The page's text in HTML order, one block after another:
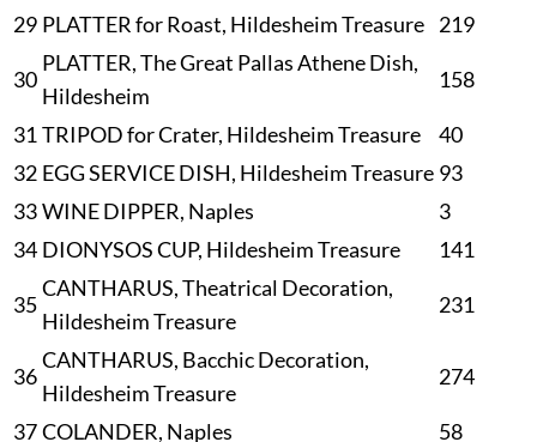
29 PLATTER for Roast, Hildesheim Treasure 219
30
PLATTER, The Great Pallas Athene Dish,
Hildesheim
158
31TRIPOD for Crater, Hildesheim Treasure
40
32 EGG SERVICE DISH, Hildesheim Treasure 93
33WINE DIPPER, Naples
3
34 DIONYSOS CUP, Hildesheim Treasure 141
35
CANTHARUS, Theatrical Decoration,
Hildesheim Treasure
231
36
CANTHARUS, Bacchic Decoration,
Hildesheim Treasure
274
37COLANDER, Naples
58